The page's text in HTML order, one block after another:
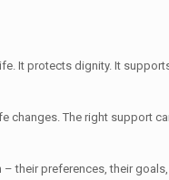
It protects dignity. It
changes. The right support
their preferences, their